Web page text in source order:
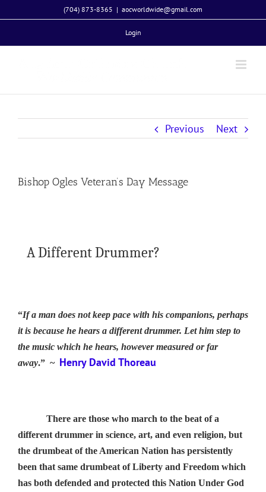
to
(704) 873-8365 | aocworldwide@gmail.com
Login
Previous Next
Bishop Ogles Veteran’s Day Message
A Different Drummer?
“If a man does not keep pace with his companions, perhaps
it is because he hears a different drummer. Let him step to
the music which he hears, however measured or far
away.” ~ Henry David Thoreau
There are those who march to the beat of a
different drummer in science, art, and even religion, but
the drumbeat of the American Nation has persistently
been that same drumbeat of Liberty and Freedom which
has both defended and protected this Nation Under God